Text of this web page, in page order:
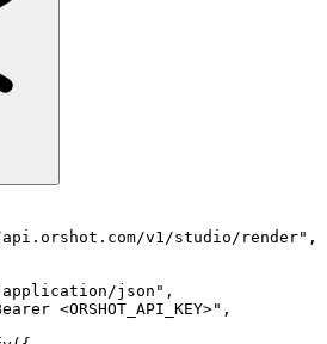
v1/studio/render",
json",
<ORSHOT_API_KEY>",